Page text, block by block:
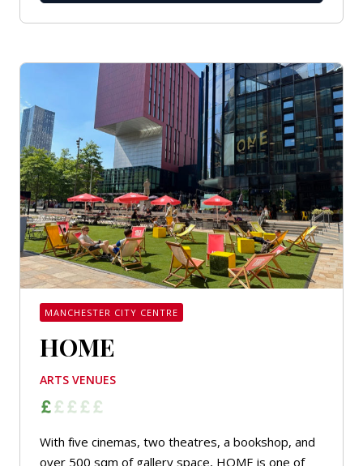
MANCHESTER CITY CENTRE
HOME
ARTS VENUES
With five cinemas, two theatres, a bookshop, and
over 500 sqm of gallery space, HOME is one of